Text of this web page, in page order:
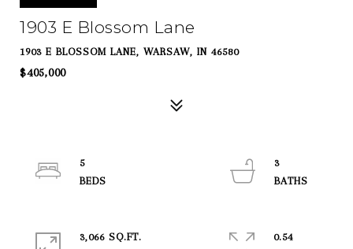
1903 E Blossom Lane
1903 E BLOSSOM LANE, WARSAW, IN 46580
$405,000
5
3
3,066 SQ.FT.
0.54